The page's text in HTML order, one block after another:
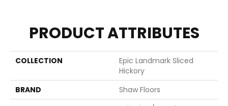
PRODUCT ATTRIBUTES
COLLECTION
Epic Landmark Sliced
Hickory
BRAND
Shaw Floors